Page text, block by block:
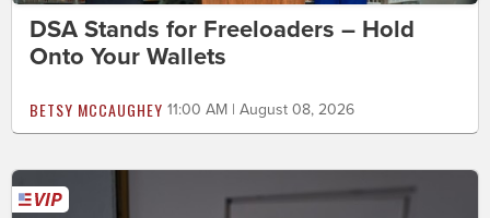
DSA Stands for Freeloaders – Hold
Onto Your Wallets
BETSY MCCAUGHEY 11:00 AM | August 08, 2026